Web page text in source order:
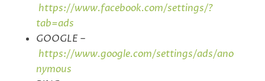
https://www.facebook.com/settings/?
tab=ads
GOOGLE –
https://www.google.com/settings/ads/ano
nymous